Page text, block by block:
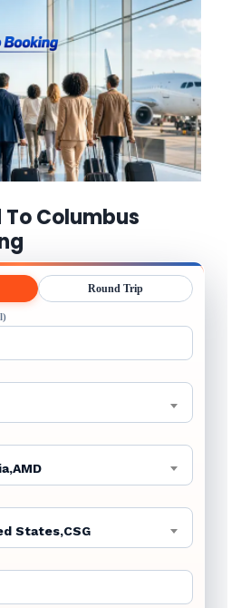
Columbus
Round Trip
States,CSG